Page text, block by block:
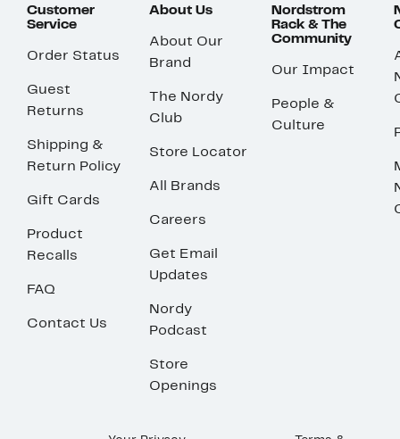
Customer
Service
Order Status
Guest
Returns
Shipping &
Return Policy
Gift Cards
Product
Recalls
FAQ
Contact Us
About Us
About Our
Brand
The Nordy
Club
Store Locator
All Brands
Careers
Get Email
Updates
Nordy
Podcast
Store
Openings
Nordstrom
Rack & The
Community
Our Impact
People &
Culture